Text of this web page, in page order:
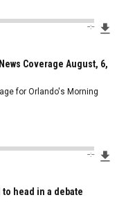
--:--
Coverage August, 6,
for Orlando's Morning
--:--
head in a debate